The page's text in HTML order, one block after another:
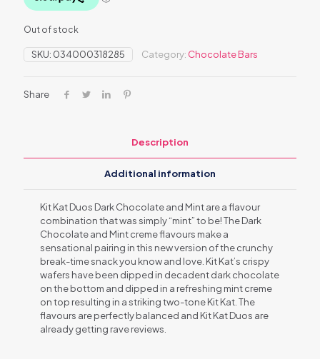
Out of stock
SKU: 034000318285 Category: Chocolate Bars
Share
Description
Additional information
Kit Kat Duos Dark Chocolate and Mint are a flavour
combination that was simply “mint” to be! The Dark
Chocolate and Mint creme flavours make a
sensational pairing in this new version of the crunchy
break-time snack you know and love. Kit Kat’s crispy
wafers have been dipped in decadent dark chocolate
on the bottom and dipped in a refreshing mint creme
on top resulting in a striking two-tone Kit Kat. The
flavours are perfectly balanced and Kit Kat Duos are
already getting rave reviews.